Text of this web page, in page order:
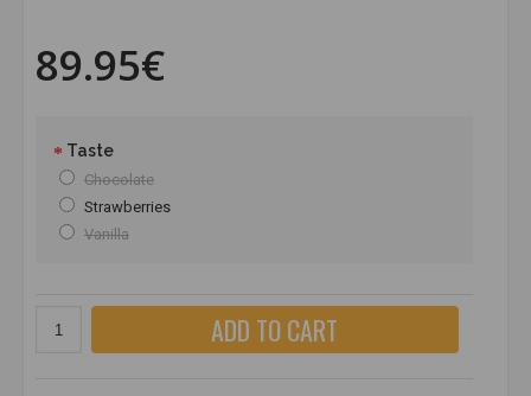
89.95€
Taste
Chocolate
Strawberries
Vanilla
ADD TO CART